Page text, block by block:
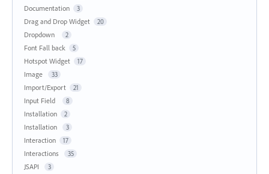
Documentation 3
Drag and Drop Widget 20
Dropdown 2
Font Fall back 5
Hotspot Widget 17
Image 33
Import/Export 21
Input Field 8
Installation 2
Installation 3
Interaction 17
Interactions 35
JSAPI 3